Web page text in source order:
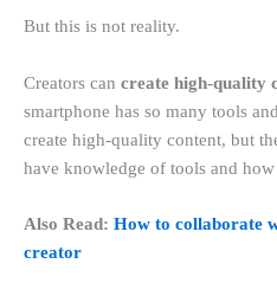
But this is not reality.
Creators can create high-quality
smartphone has so many tools
create high-quality content, but
have knowledge of tools and how
Also Read: How to collaborate
creator